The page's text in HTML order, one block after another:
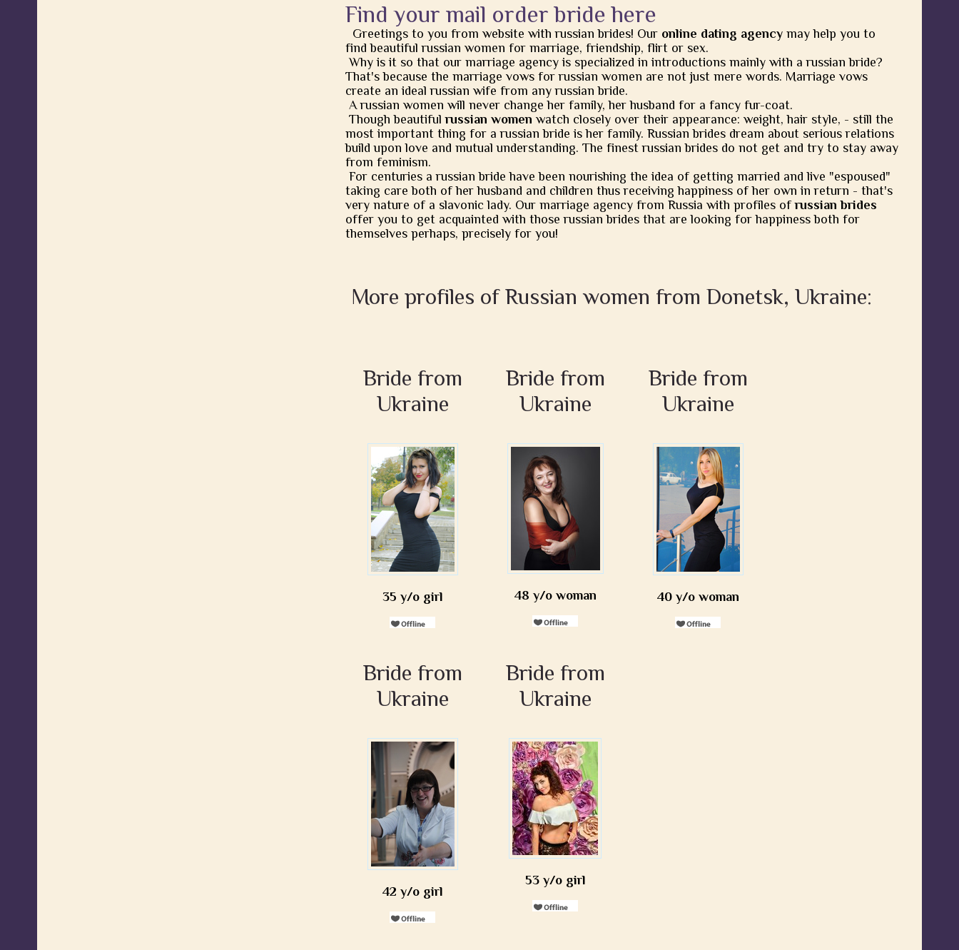
Find your mail order bride here
Greetings to you from website with russian brides! Our online dating agency may help you to
find beautiful russian women for marriage, friendship, flirt or sex.
Why is it so that our marriage agency is specialized in introductions mainly with a russian bride?
That's because the marriage vows for russian women are not just mere words. Marriage vows
create an ideal russian wife from any russian bride.
A russian women will never change her family, her husband for a fancy fur-coat.
Though beautifulrussian women watch closely over their appearance: weight, hair style, - still the
most important thing for a russian bride is her family. Russian brides dream about serious relations
build upon love and mutual understanding. The finest russian brides do not get and try to stay away
from feminism.
For centuries a russian bride have been nourishing the idea of getting married and live "espoused"
taking care both of her husband and children thus receiving happiness of her own in return - that's
very nature of a slavonic lady. Our marriage agency from Russia with profiles ofrussian brides
offer you to get acquainted with those russian brides that are looking for happiness both for
themselves perhaps, precisely for you!
More profiles of Russian women from Donetsk, Ukraine:
Bride from
Ukraine
35 y/o girl
Bride from
Ukraine
48 y/o woman
Bride from
Ukraine
40 y/o woman
Bride from
Ukraine
42 y/o girl
Bride from
Ukraine
53 y/o girl